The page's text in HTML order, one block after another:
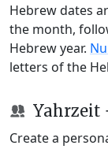
Hebrew dates
the month,
Hebrew year.
letters of the
Yahrzeit
Create a